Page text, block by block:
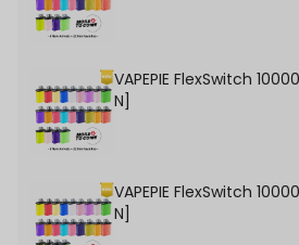
VAPEPIE FlexSwitch
N]
VAPEPIE FlexSwitch
N]